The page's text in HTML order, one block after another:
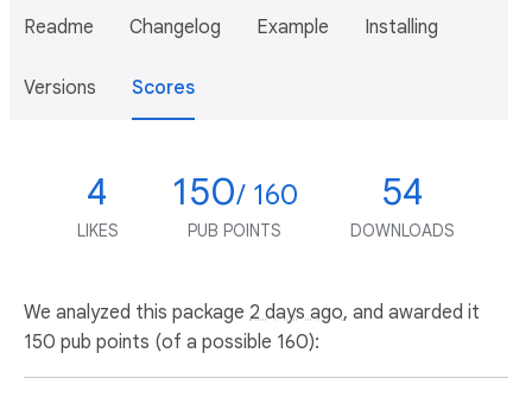
Readme Changelog Example Installing
Versions Scores
4
LIKES
150/ 160
PUB POINTS
54
DOWNLOADS
We analyzed this package 2 days ago, and awarded it
150 pub points (of a possible 160):